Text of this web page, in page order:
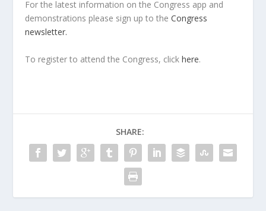
For the latest information on the Congress app and
demonstrations please sign up to theCongress
newsletter.
To register to attend the Congress, clickhere.
SHARE: